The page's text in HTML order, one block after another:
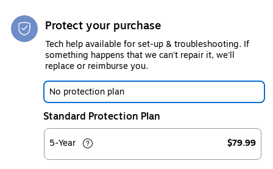
Protect your purchase
Tech help available for set-up & troubleshooting. If
something happens that we can't repair it, we'll
replace or reimburse you.
No protection plan
Standard Protection Plan
5-Year $79.99